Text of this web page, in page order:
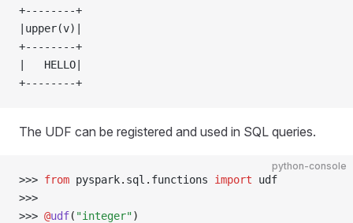
+--------+
|upper(v)|
+--------+
|   HELLO|
+--------+
The UDF can be registered and used in SQL queries.
python-console
>>> from pyspark. sql . functions import udf
>>>
>>> @udf( "integer")